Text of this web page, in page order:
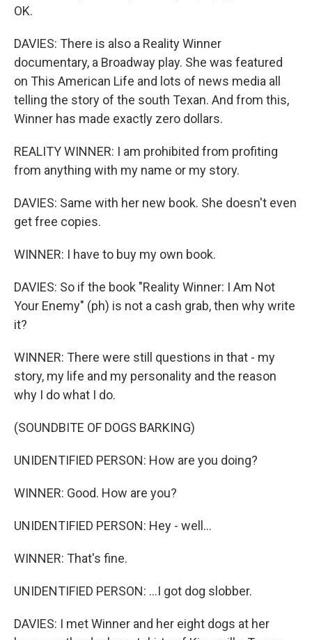
OK.
DAVIES: There is also a Reality Winner
documentary, a Broadway play. She was featured
on This American Life and lots of news media all
telling the story of the south Texan. And from this,
Winner has made exactly zero dollars.
REALITY WINNER: I am prohibited from profiting
from anything with my name or my story.
DAVIES: Same with her new book. She doesn't even
get free copies.
WINNER: I have to buy my own book.
DAVIES: So if the book "Reality Winner: I Am Not
Your Enemy" (ph) is not a cash grab, then why write
it?
WINNER: There were still questions in that - my
story, my life and my personality and the reason
why I do what I do.
(SOUNDBITE OF DOGS BARKING)
UNIDENTIFIED PERSON: How are you doing?
WINNER: Good. How are you?
UNIDENTIFIED PERSON: Hey - well...
WINNER: That's fine.
UNIDENTIFIED PERSON: ...I got dog slobber.
DAVIES: I met Winner and her eight dogs at her